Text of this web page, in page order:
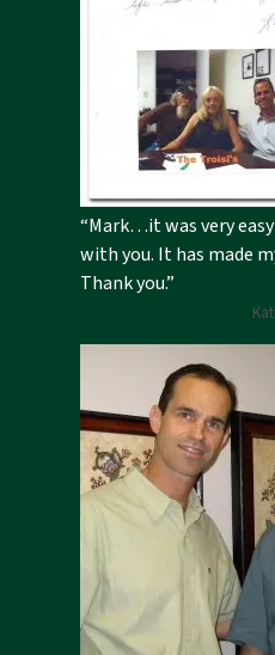
“Mark…it was very
with you. It has made
Thank you.”